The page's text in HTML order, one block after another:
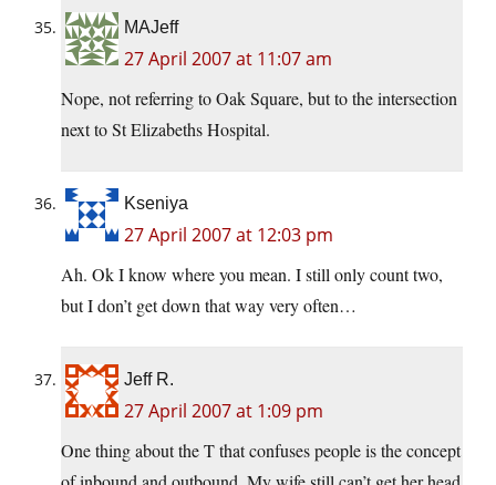
MAJeff
27 April 2007 at 11:07 am
Nope, not referring to Oak Square, but to the intersection
next to St Elizabeths Hospital.
Kseniya
27 April 2007 at 12:03 pm
Ah. Ok I know where you mean. I still only count two,
but I don’t get down that way very often…
Jeff R.
27 April 2007 at 1:09 pm
One thing about the T that confuses people is the concept